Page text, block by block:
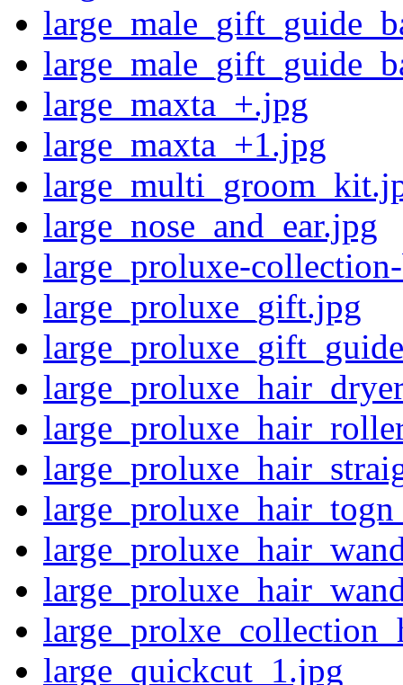
large_maxta_+.jpg
large_maxta_+1.jpg
large_nose_and_ear.jpg
large_proluxe-
large_proluxe_gift.jpg
large_quickcut_1.jpg